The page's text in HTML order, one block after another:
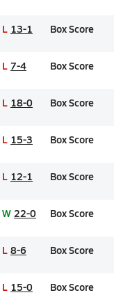
L 13-1 Box Score
L 7-4 Box Score
L 18-0 Box Score
L 15-3 Box Score
L 12-1 Box Score
W 22-0 Box Score
L 8-6 Box Score
L 15-0 Box Score